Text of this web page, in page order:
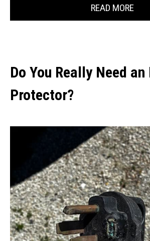
READ MORE
Do You Really Need an
Protector?